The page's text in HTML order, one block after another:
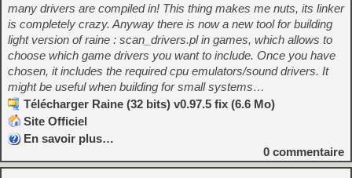
many drivers are compiled in! This thing makes me nuts, its linker
is completely crazy. Anyway there is now a new tool for building
light version of raine : scan_drivers.pl in games, which allows to
choose which game drivers you want to include. Once you have
chosen, it includes the required cpu emulators/sound drivers. It
might be useful when building for small systems…
Télécharger Raine (32 bits) v0.97.5 fix (6.6 Mo)
Site Officiel
En savoir plus…
0 commentaire